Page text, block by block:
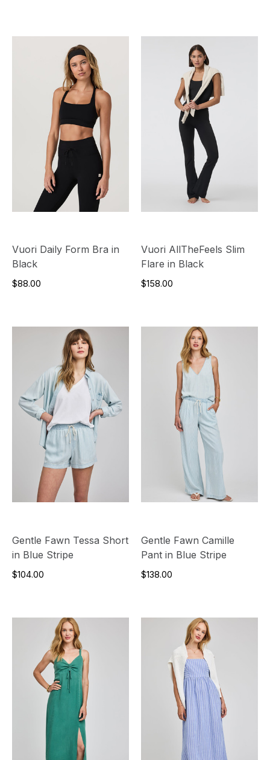
Vuori Daily Form Bra in
Black
$88.00
Vuori AllTheFeels Slim
Flare in Black
$158.00
Gentle Fawn Tessa Short
in Blue Stripe
$104.00
Gentle Fawn Camille
Pant in Blue Stripe
$138.00